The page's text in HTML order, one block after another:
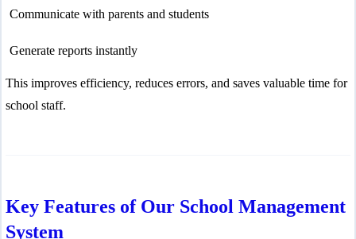
Communicate with parents and students
Generate reports instantly
This improves efficiency, reduces errors, and saves valuable time for
school staff.
Key Features of Our School Management
System